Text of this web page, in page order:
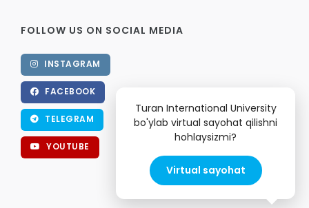
FOLLOW US ON SOCIAL MEDIA
INSTAGRAM
FACEBOOK
TELEGRAM
YOUTUBE
Turan International University
bo'ylab virtual sayohat qilishni
hohlaysizmi?
Virtual sayohat